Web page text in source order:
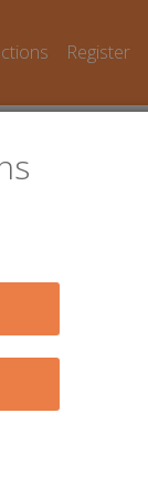
Register